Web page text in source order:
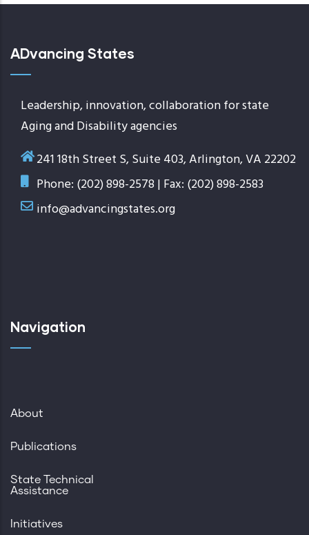
ADvancing States
Leadership, innovation, collaboration for state
Aging and Disability agencies
241 18th Street S, Suite 403, Arlington, VA 22202
Phone: (202) 898-2578 | Fax: (202) 898-2583
info@advancingstates.org
Navigation
About
Publications
State Technical
Assistance
Initiatives